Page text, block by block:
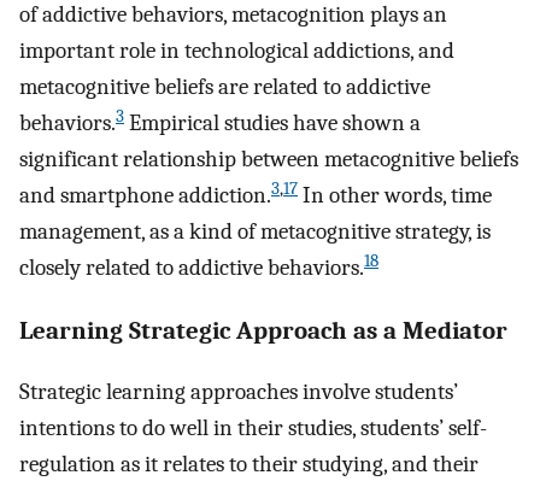
of addictive behaviors, metacognition plays an
important role in technological addictions, and
metacognitive beliefs are related to addictive
behaviors.3 Empirical studies have shown a
significant relationship between metacognitive beliefs
and smartphone addiction.3,17 In other words, time
management, as a kind of metacognitive strategy, is
closely related to addictive behaviors.18
Learning Strategic Approach as a Mediator
Strategic learning approaches involve students’
intentions to do well in their studies, students’ self-
regulation as it relates to their studying, and their